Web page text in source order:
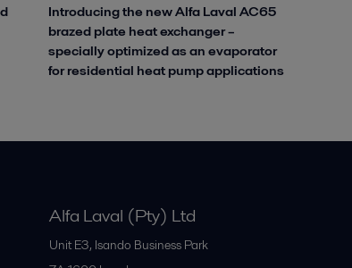
Introducing the new Alfa Laval AC65
brazed plate heat exchanger –
specially optimized as an evaporator
for residential heat pump applications
Alfa Laval (Pty) Ltd
Unit E3, Isando Business Park